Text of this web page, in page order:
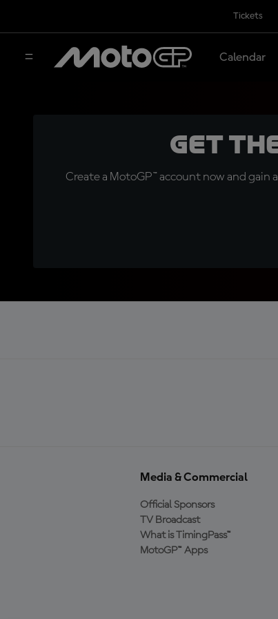
Tickets
Calendar
Get
Create a MotoGP™ account now and
Media & Commercial
Official Sponsors
TV Broadcast
What is TimingPass™
MotoGP™ Apps